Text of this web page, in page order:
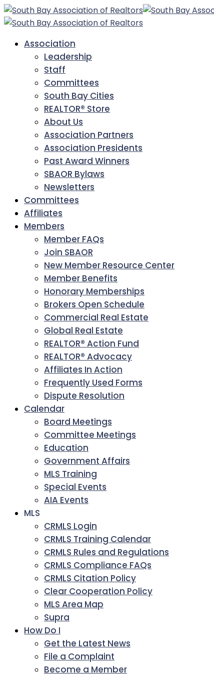
Association
Leadership
Staff
Committees
South Bay Cities
REALTOR® Store
About Us
Association Partners
Association Presidents
Past Award Winners
SBAOR Bylaws
Newsletters
Committees
Affiliates
Members
Member FAQs
Join SBAOR
New Member Resource Center
Member Benefits
Honorary Memberships
Brokers Open Schedule
Commercial Real Estate
Global Real Estate
REALTOR® Action Fund
REALTOR® Advocacy
Affiliates In Action
Frequently Used Forms
Dispute Resolution
Calendar
Board Meetings
Committee Meetings
Education
Government Affairs
MLS Training
Special Events
AIA Events
MLS
CRMLS Login
CRMLS Training Calendar
CRMLS Rules and Regulations
CRMLS Compliance FAQs
CRMLS Citation Policy
Clear Cooperation Policy
MLS Area Map
Supra
How Do I
Get the Latest News
File a Complaint
Become a Member